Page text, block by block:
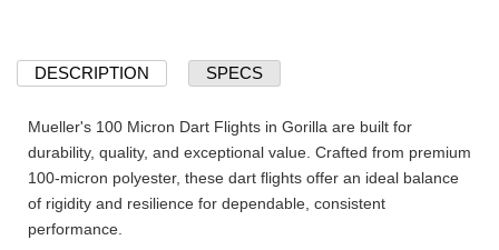
DESCRIPTION SPECS
Mueller's 100 Micron Dart Flights in Gorilla are built for
durability, quality, and exceptional value. Crafted from premium
100-micron polyester, these dart flights offer an ideal balance
of rigidity and resilience for dependable, consistent
performance.